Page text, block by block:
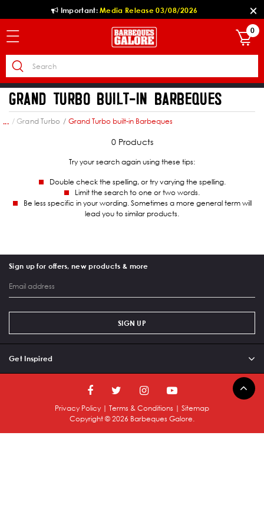
Important:Media Release 03/08/2026
0
GRAND TURBO BUILT-IN BARBEQUES
Grand Turbo Grand Turbo built-in Barbeques
...
0 Products
Try your search again using these tips:
Double check the spelling, or try varying the spelling.
Limit the search to one or two words.
Be less specific in your wording. Sometimes a more general term will
lead you to similar products.
Sign up for offers, new products & more
SIGN UP
Get Inspired
Copyright © 2026 Barbeques Galore.
Privacy Policy | Terms & Conditions | Sitemap